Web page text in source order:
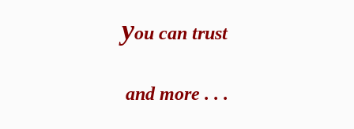
you can trust
and more . . .